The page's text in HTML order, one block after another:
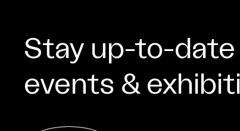
Stay up-to-
events &